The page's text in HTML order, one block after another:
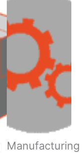
Manufacturing